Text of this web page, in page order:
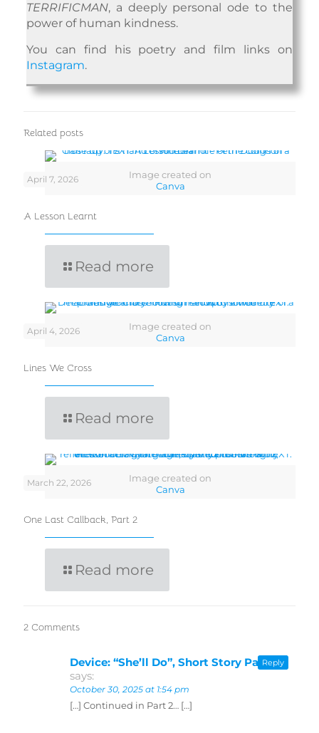
TERRIFICMAN, a deeply personal ode to the
power of human kindness.
You can find his poetry and film links on
Instagram.
Related posts
Image created on
Canva
April 7, 2026
A Lesson Learnt
Read more
Image created on
Canva
April 4, 2026
Lines We Cross
Read more
Image created on
Canva
March 22, 2026
One Last Callback, Part 2
Read more
2 Comments
Device: “She’ll Do”, Short Story Part 1
says:
October 30, 2025 at 1:54 pm
[…] Continued in Part 2… […]
Reply